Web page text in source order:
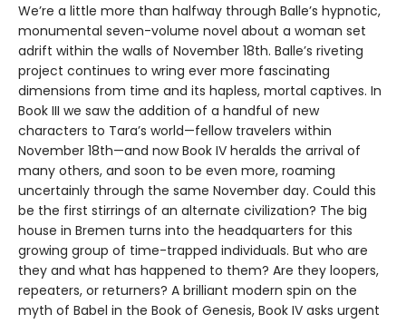
We’re a little more than halfway through Balle’s hypnotic,
monumental seven-volume novel about a woman set
adrift within the walls of November 18th. Balle’s riveting
project continues to wring ever more fascinating
dimensions from time and its hapless, mortal captives. In
Book III we saw the addition of a handful of new
characters to Tara’s world—fellow travelers within
November 18th—and now Book IV heralds the arrival of
many others, and soon to be even more, roaming
uncertainly through the same November day. Could this
be the first stirrings of an alternate civilization? The big
house in Bremen turns into the headquarters for this
growing group of time-trapped individuals. But who are
they and what has happened to them? Are they loopers,
repeaters, or returners? A brilliant modern spin on the
myth of Babel in the Book of Genesis, Book IV asks urgent